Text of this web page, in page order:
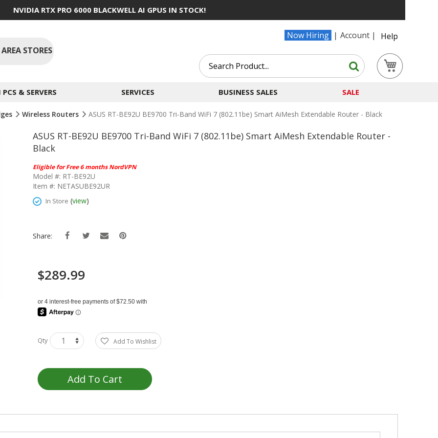
NVIDIA RTX PRO 6000 BLACKWELL AI GPUS IN STOCK!
Now Hiring Account
Help
STORES
Search
Search
& SERVERS SERVICES BUSINESS SALES SALE
Wireless Routers ASUS RT-BE92U BE9700 Tri-Band WiFi 7 (802.11be) Smart AiMesh Extendable Router - Black
ASUS RT-BE92U BE9700 Tri-Band WiFi 7 (802.11be) Smart AiMesh Extendable Router -
Black
Eligible for Free 6 months NordVPN
Model #: RT-BE92U
Item #: NETASUBE92UR
In Store (view)
Share:
$289.99
Qty Add To Wishlist
Add To Cart